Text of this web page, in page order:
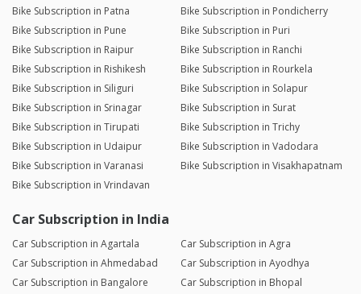
Bike Subscription in Patna
Bike Subscription in Pondicherry
Bike Subscription in Pune
Bike Subscription in Puri
Bike Subscription in Raipur
Bike Subscription in Ranchi
Bike Subscription in Rishikesh
Bike Subscription in Rourkela
Bike Subscription in Siliguri
Bike Subscription in Solapur
Bike Subscription in Srinagar
Bike Subscription in Surat
Bike Subscription in Tirupati
Bike Subscription in Trichy
Bike Subscription in Udaipur
Bike Subscription in Vadodara
Bike Subscription in Varanasi
Bike Subscription in Visakhapatnam
Bike Subscription in Vrindavan
Car Subscription in India
Car Subscription in Agartala
Car Subscription in Agra
Car Subscription in Ahmedabad
Car Subscription in Ayodhya
Car Subscription in Bangalore
Car Subscription in Bhopal